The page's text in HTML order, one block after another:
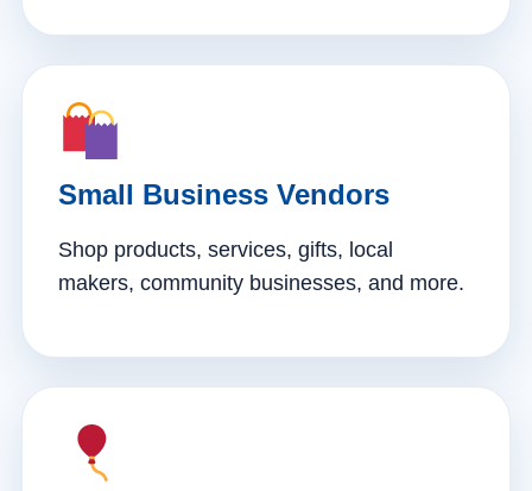
Small Business Vendors
Shop products, services, gifts, local
makers, community businesses, and more.